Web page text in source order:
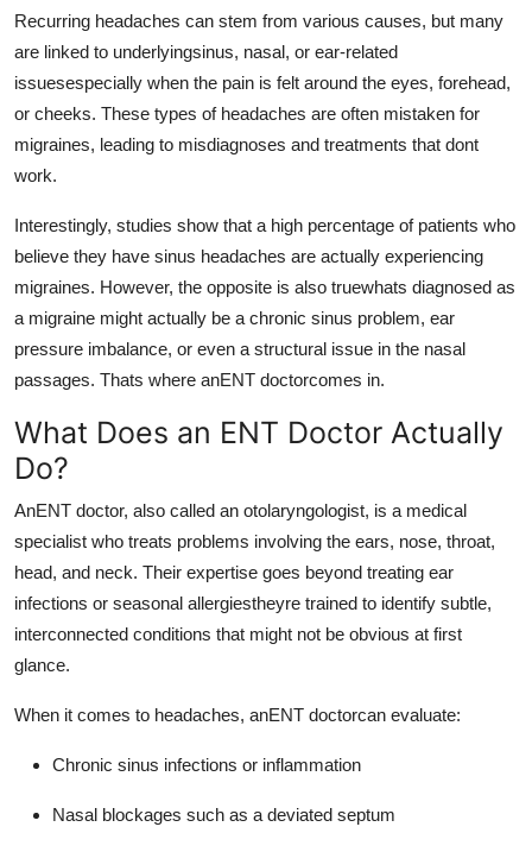
Recurring headaches can stem from various causes, but many
are linked to underlyingsinus, nasal, or ear-related
issuesespecially when the pain is felt around the eyes, forehead,
or cheeks. These types of headaches are often mistaken for
migraines, leading to misdiagnoses and treatments that dont
work.
Interestingly, studies show that a high percentage of patients who
believe they have sinus headaches are actually experiencing
migraines. However, the opposite is also truewhats diagnosed as
a migraine might actually be a chronic sinus problem, ear
pressure imbalance, or even a structural issue in the nasal
passages. Thats where anENT doctorcomes in.
What Does an ENT Doctor Actually
Do?
AnENT doctor, also called an otolaryngologist, is a medical
specialist who treats problems involving the ears, nose, throat,
head, and neck. Their expertise goes beyond treating ear
infections or seasonal allergiestheyre trained to identify subtle,
interconnected conditions that might not be obvious at first
glance.
When it comes to headaches, anENT doctorcan evaluate:
Chronic sinus infections or inflammation
Nasal blockages such as a deviated septum